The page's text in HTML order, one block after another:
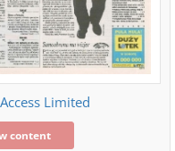
Access Limited
content